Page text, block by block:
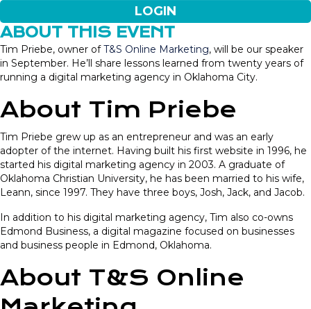
LOGIN
ABOUT THIS EVENT
Tim Priebe, owner ofT&S Online Marketing, will be our speaker
in September. He’ll share lessons learned from twenty years of
running a digital marketing agency in Oklahoma City.
About Tim Priebe
Tim Priebe grew up as an entrepreneur and was an early
adopter of the internet. Having built his first website in 1996, he
started his digital marketing agency in 2003. A graduate of
Oklahoma Christian University, he has been married to his wife,
Leann, since 1997. They have three boys, Josh, Jack, and Jacob.
In addition to his digital marketing agency, Tim also co-owns
Edmond Business, a digital magazine focused on businesses
and business people in Edmond, Oklahoma.
About T&S Online